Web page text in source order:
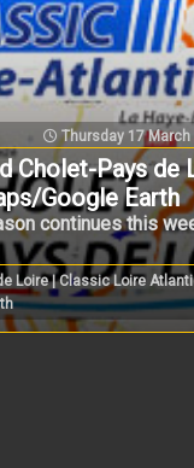
Thursday 17
Cholet-Pays de
Google Earth
continues this
Loire | Classic Loire